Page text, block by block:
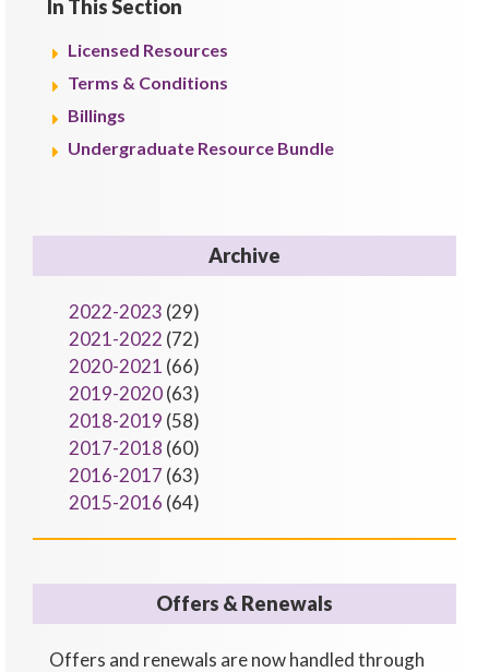
In This Section
Licensed Resources
Terms & Conditions
Billings
Undergraduate Resource Bundle
Archive
2022-2023 (29)
2021-2022 (72)
2020-2021 (66)
2019-2020(63)
2018-2019 (58)
2017-2018 (60)
2016-2017 (63)
2015-2016 (64)
Offers & Renewals
Offers and renewals are now handled through